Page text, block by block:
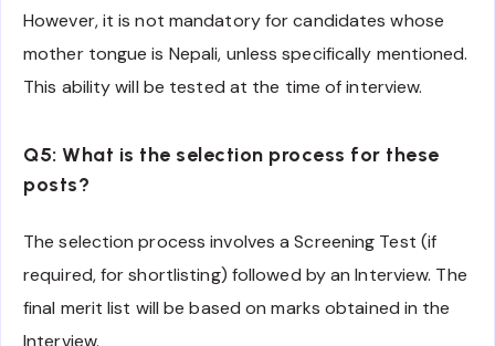
However, it is not mandatory for candidates whose
mother tongue is Nepali, unless specifically mentioned.
This ability will be tested at the time of interview.
Q5: What is the selection process for these
posts?
The selection process involves a Screening Test (if
required, for shortlisting) followed by an Interview. The
final merit list will be based on marks obtained in the
Interview.